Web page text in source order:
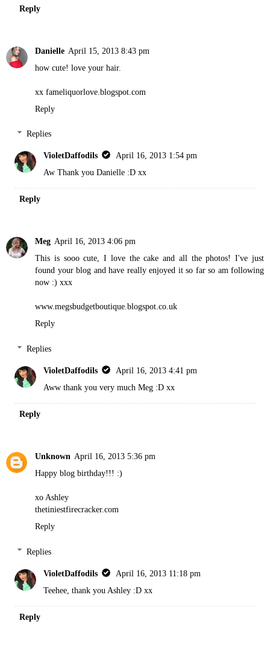
Reply
Danielle April 15, 2013 8:43 pm
how cute! love your hair.
xx fameliquorlove.blogspot.com
Reply
Replies
VioletDaffodils
April 16, 2013 1:54 pm
Aw Thank you Danielle :D xx
Reply
Meg April 16, 2013 4:06 pm
This is sooo cute, I love the cake and all the photos! I've just
found your blog and have really enjoyed it so far so am following
now :) xxx
www.megsbudgetboutique.blogspot.co.uk
Reply
Replies
VioletDaffodils
April 16, 2013 4:41 pm
Aww thank you very much Meg :D xx
Reply
Unknown April 16, 2013 5:36 pm
Happy blog birthday!!! :)
xo Ashley
thetiniestfirecracker.com
Reply
Replies
VioletDaffodils
April 16, 2013 11:18 pm
Teehee, thank you Ashley :D xx
Reply